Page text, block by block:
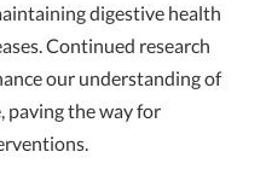
digestive health
Continued research
our understanding of
paving the way for